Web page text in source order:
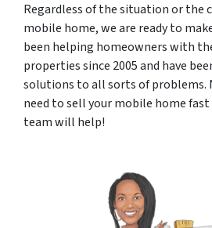
Regardless of the situation or the
mobile home, we are ready to
been helping homeowners with
properties since 2005 and have
solutions to all sorts of problems.
need to sell your mobile home fast
team will help!